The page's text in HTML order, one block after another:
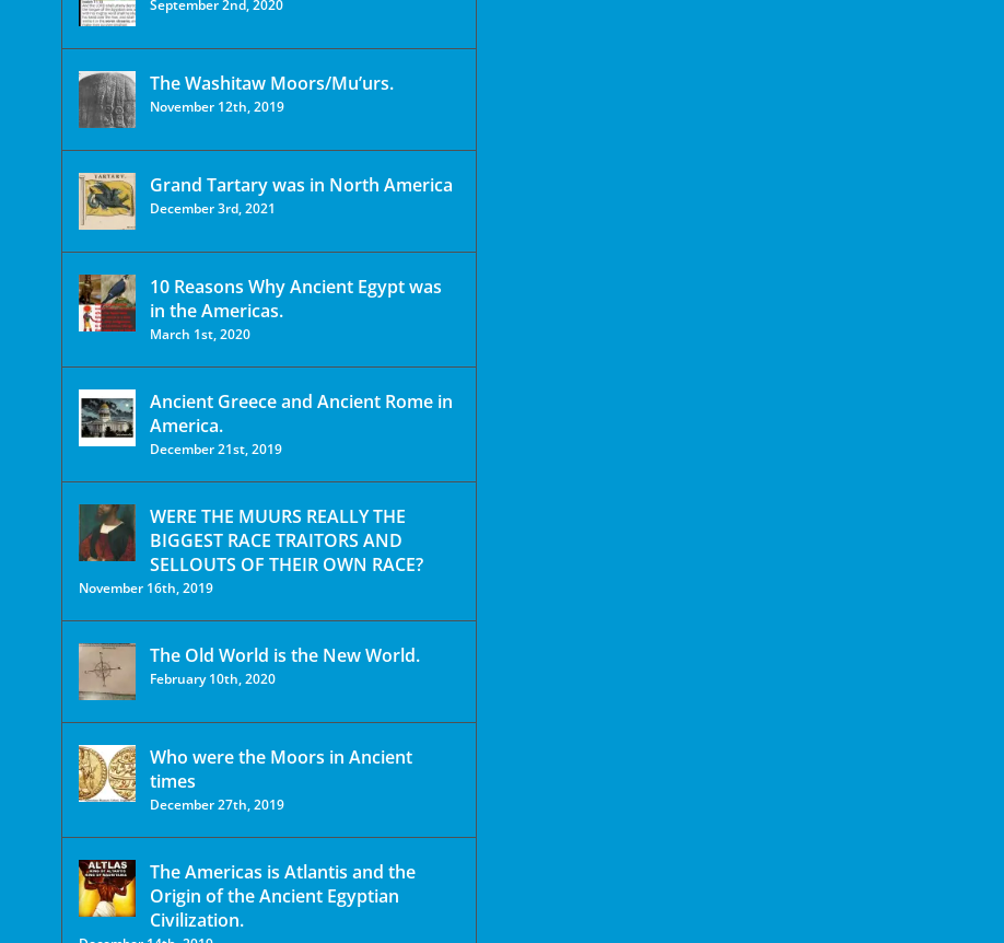
September 2nd, 2020
The Washitaw Moors/Mu’urs.
November 12th, 2019
Grand Tartary was in North America
December 3rd, 2021
10 Reasons Why Ancient Egypt was
in the Americas.
March 1st, 2020
Ancient Greece and Ancient Rome in
America.
December 21st, 2019
WERE THE MUURS REALLY THE
BIGGEST RACE TRAITORS AND
SELLOUTS OF THEIR OWN RACE?
November 16th, 2019
The Old World is the New World.
February 10th, 2020
Who were the Moors in Ancient
times
December 27th, 2019
The Americas is Atlantis and the
Origin of the Ancient Egyptian
Civilization.